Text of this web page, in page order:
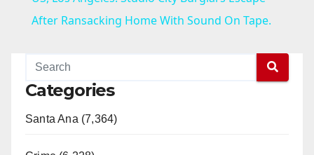
a
After Ransacking Home With Sound On Tape.
Categories
Santa Ana (7,364)